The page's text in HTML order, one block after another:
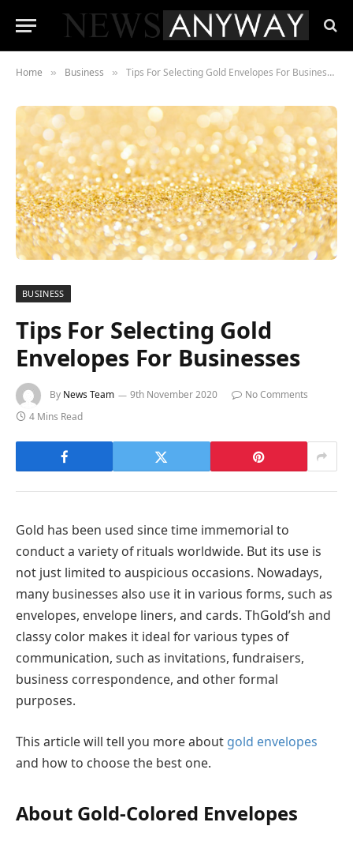
Home » Business » Tips For Selecting Gold Envelopes For Businesses
BUSINESS
Tips For Selecting Gold
Envelopes For Businesses
By News Team 9th November 2020
No Comments
4 Mins Read
Gold has been used since time immemorial to
conduct a variety of rituals worldwide. But its use is
not just limited to auspicious occasions. Nowadays,
many businesses also use it in various forms, such as
envelopes, envelope liners, and cards. ThGold’sh and
classy color makes it ideal for various types of
communication, such as invitations, fundraisers,
business correspondence, and other formal
purposes.
This article will tell you more about gold envelopes
and how to choose the best one.
About Gold-Colored Envelopes